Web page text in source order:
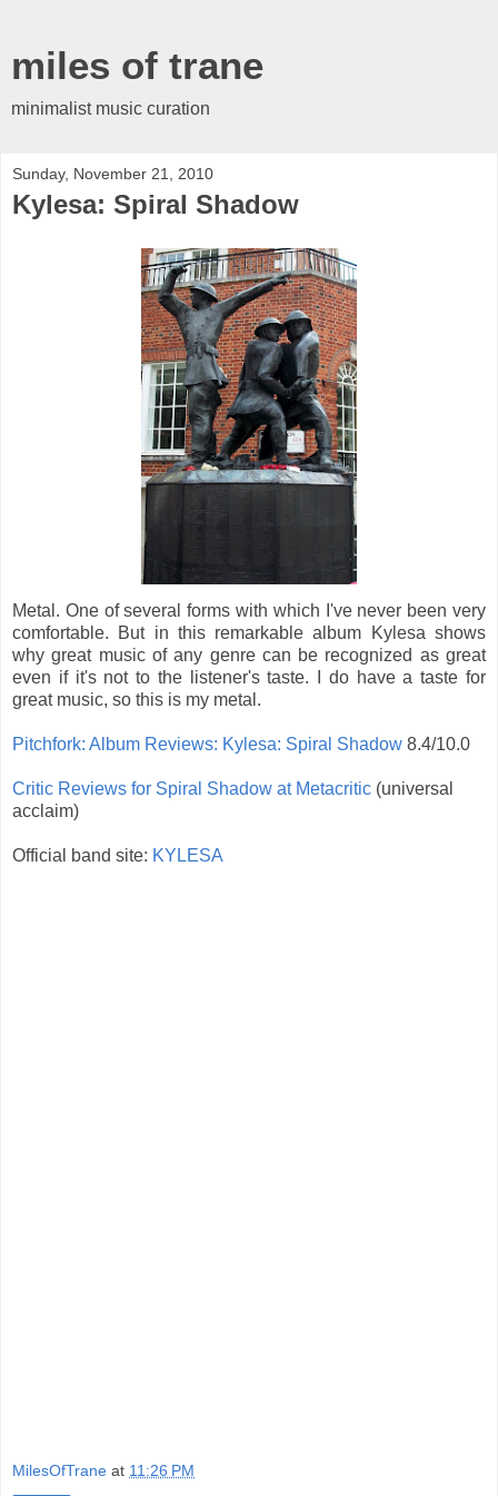
miles of trane
minimalist music curation
Sunday, November 21, 2010
Kylesa: Spiral Shadow
Metal. One of several forms with which I've never been very
comfortable. But in this remarkable album Kylesa shows
why great music of any genre can be recognized as great
even if it's not to the listener's taste. I do have a taste for
great music, so this is my metal.
Pitchfork: Album Reviews: Kylesa: Spiral Shadow 8.4/10.0
Critic Reviews for Spiral Shadow at Metacritic (universal
acclaim)
Official band site: KYLESA
MilesOfTrane at 11:26 PM